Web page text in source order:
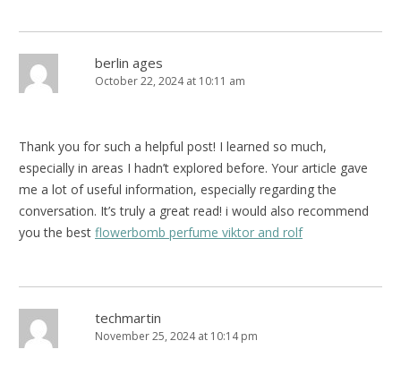
berlin ages
October 22, 2024 at 10:11 am
Thank you for such a helpful post! I learned so much,
especially in areas I hadn’t explored before. Your article gave
me a lot of useful information, especially regarding the
conversation. It’s truly a great read! i would also recommend
you the best flowerbomb perfume viktor and rolf
techmartin
November 25, 2024 at 10:14 pm